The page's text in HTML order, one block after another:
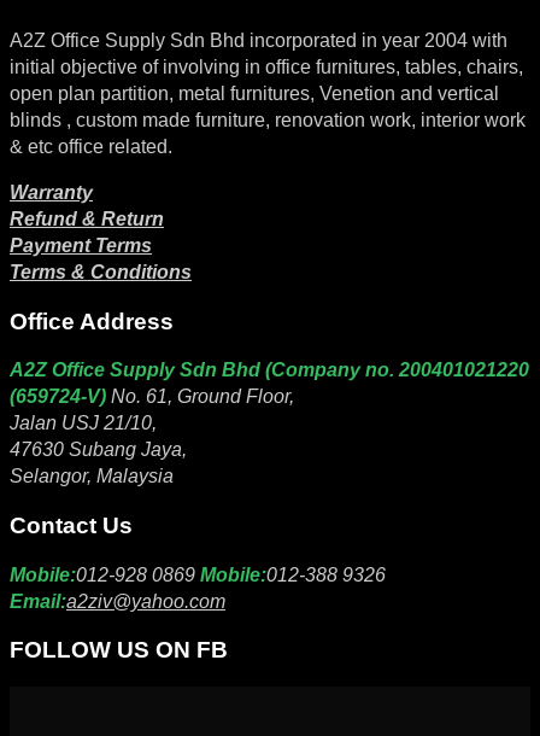
A2Z Office Supply Sdn Bhd incorporated in year 2004 with
initial objective of involving in office furnitures, tables, chairs,
open plan partition, metal furnitures, Venetion and vertical
blinds , custom made furniture, renovation work, interior work
& etc office related.
Warranty
Refund & Return
Payment Terms
Terms & Conditions
Office Address
A2Z Office Supply Sdn Bhd (Company no. 200401021220
(659724-V) No. 61, Ground Floor,
Jalan USJ 21/10,
47630 Subang Jaya,
Selangor, Malaysia
Contact Us
Mobile:012-928 0869 Mobile:012-388 9326
Email:a2ziv@yahoo.com
FOLLOW US ON FB